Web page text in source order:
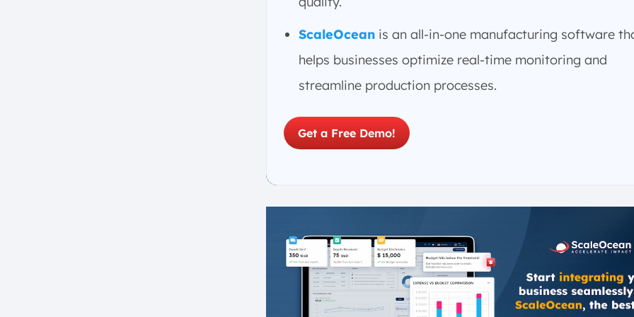
ScaleOcean is an all-in-one manufacturing software
helps businesses optimize real-time monitoring and
streamline production processes.
Get a Free Demo!